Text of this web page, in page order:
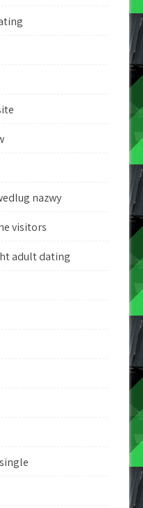
nazwy
visitors
adult dating